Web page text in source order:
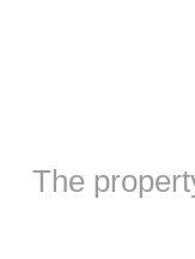
The